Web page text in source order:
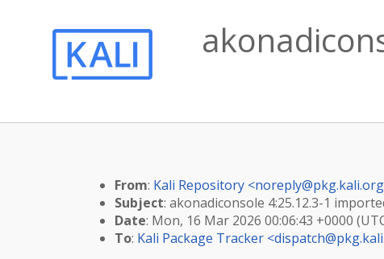
From: Kali Repository <noreply@pkg.kali.org
Subject: akonadiconsole 4:25.12.3-1
Date: Mon, 16 Mar 2026 00:06:43 +0000
To: Kali Package Tracker <